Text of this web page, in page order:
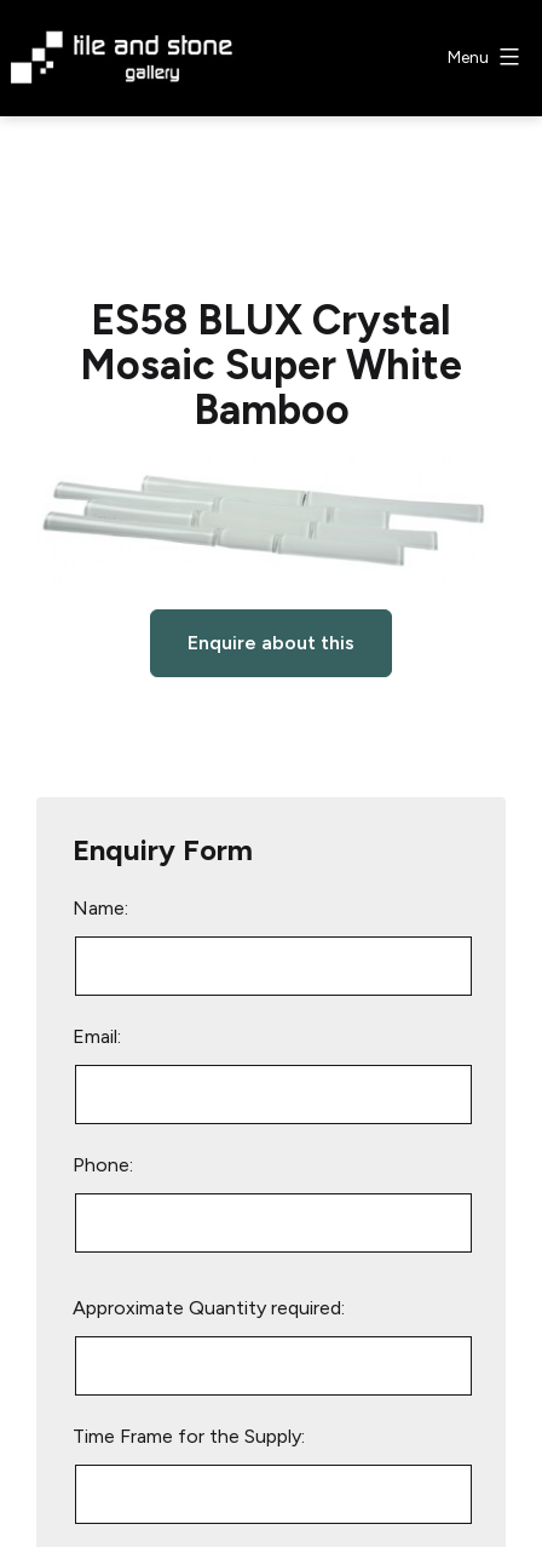
content
Menu
ES58 BLUX Crystal
Mosaic Super White
Bamboo
Enquire about this
Enquiry Form
Name:
Email:
Phone:
leave
Approximate Quantity required:
Time Frame for the Supply: